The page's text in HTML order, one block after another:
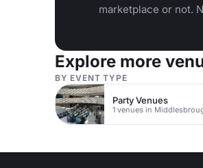
marketplace or not.
Explore more
BY EVENT TYPE
Party Venues
1 venues in